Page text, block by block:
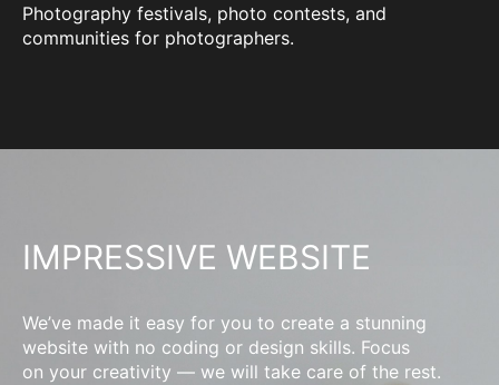
Photography festivals, photo contests, and
communities for photographers.
IMPRESSIVE WEBSITE
We’ve made it easy for you to create a stunning
website with no coding or design skills. Focus
on your creativity — we will take care of the rest.